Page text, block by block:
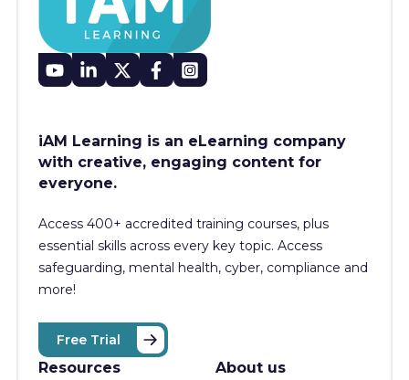
iAM Learning is an eLearning company
with creative, engaging content for
everyone.
Access 400+ accredited training courses, plus
essential skills across every key topic. Access
safeguarding, mental health, cyber, compliance and
more!
Free Trial
Resources About us